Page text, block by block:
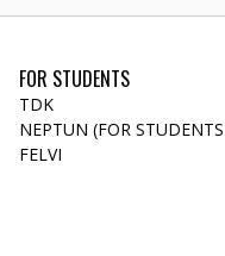
FOR STUDENTS
TDK
NEPTUN (FOR
FELVI